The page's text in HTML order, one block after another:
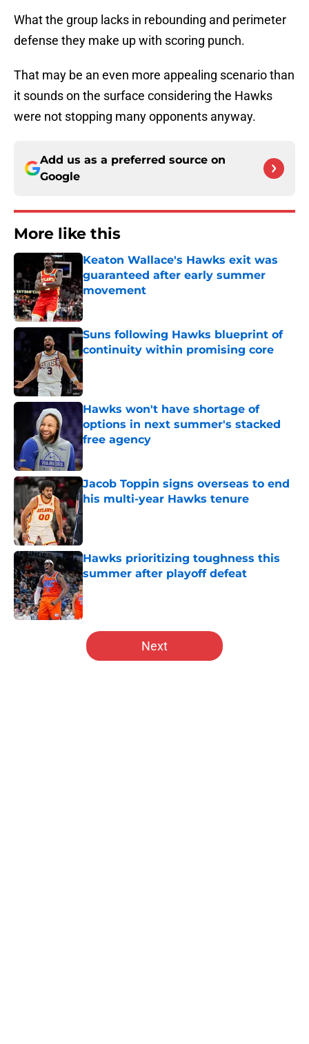
What the group lacks in rebounding and perimeter
defense they make up with scoring punch.
That may be an even more appealing scenario than
it sounds on the surface considering the Hawks
were not stopping many opponents anyway.
Add us as a preferred source on
Google
More like this
Keaton Wallace's Hawks exit was
guaranteed after early summer
movement
Published by on Invalid Date
Suns following Hawks blueprint of
continuity within promising core
Published by on Invalid Date
Hawks won't have shortage of
options in next summer's stacked
free agency
Published by on Invalid Date
Jacob Toppin signs overseas to end
his multi-year Hawks tenure
Published by on Invalid Date
Hawks prioritizing toughness this
summer after playoff defeat
Published by on Invalid Date
5 related articles loaded
Next